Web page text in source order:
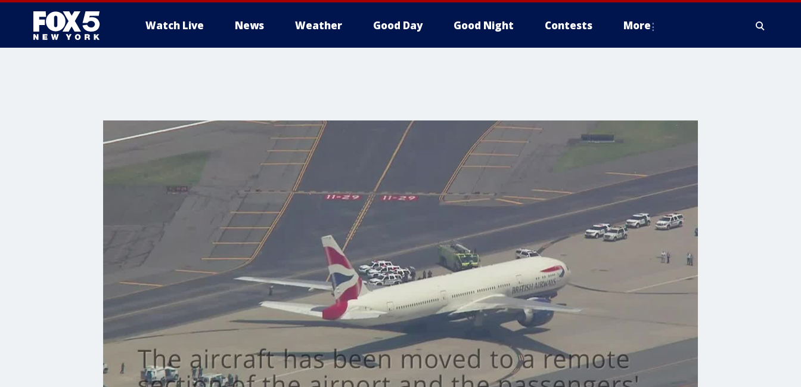
Watch Live News Weather Good Day Good Night Contests More